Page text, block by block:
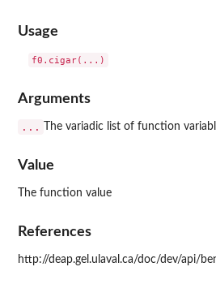
Usage
Arguments
... The variadic list of function
Value
The function value
References
http://deap.gel.ulaval.ca/doc/dev/api/